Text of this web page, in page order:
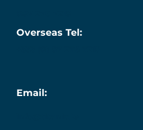
Overseas Tel:
Email: